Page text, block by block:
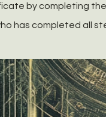
by completing the
has completed all